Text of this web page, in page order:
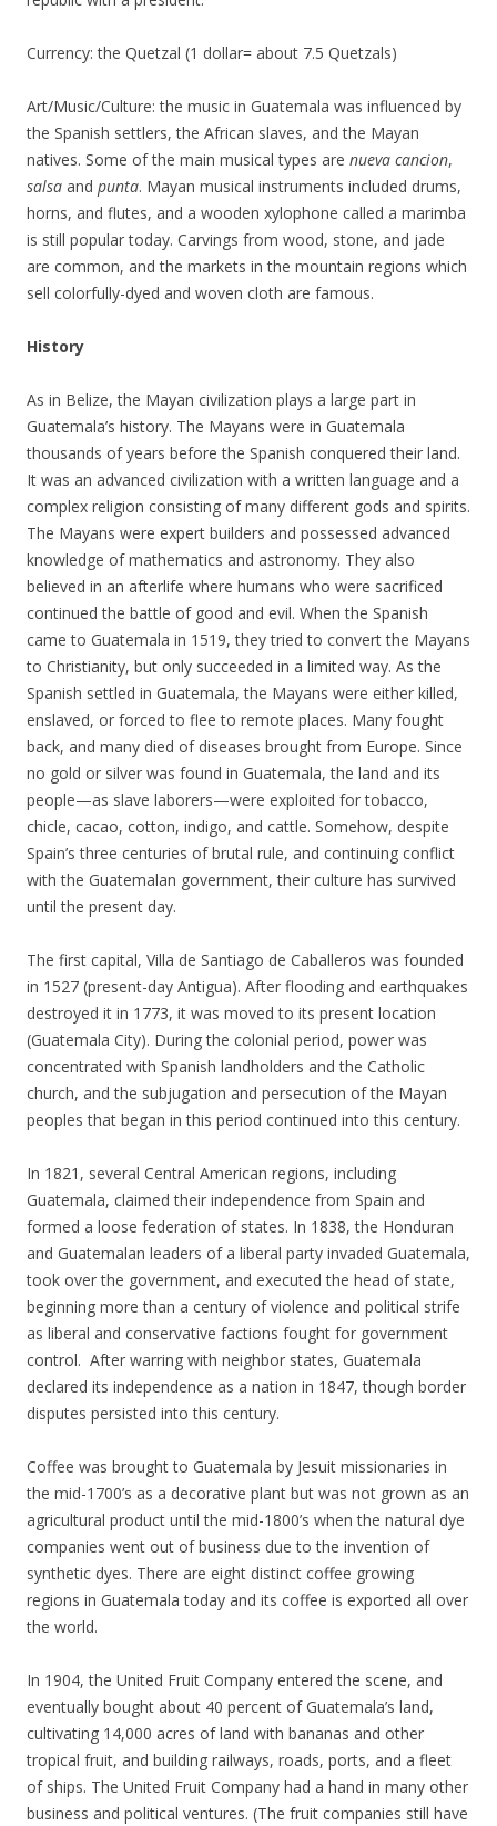
Currency: the Quetzal (1 dollar= about 7.5 Quetzals)
Art/Music/Culture: the music in Guatemala was influenced by
the Spanish settlers, the African slaves, and the Mayan
natives. Some of the main musical types are nueva cancion,
salsa and punta. Mayan musical instruments included drums,
horns, and flutes, and a wooden xylophone called a marimba
is still popular today. Carvings from wood, stone, and jade
are common, and the markets in the mountain regions which
sell colorfully-dyed and woven cloth are famous.
History
As in Belize, the Mayan civilization plays a large part in
Guatemala’s history. The Mayans were in Guatemala
thousands of years before the Spanish conquered their land.
It was an advanced civilization with a written language and a
complex religion consisting of many different gods and spirits.
The Mayans were expert builders and possessed advanced
knowledge of mathematics and astronomy. They also
believed in an afterlife where humans who were sacrificed
continued the battle of good and evil. When the Spanish
came to Guatemala in 1519, they tried to convert the Mayans
to Christianity, but only succeeded in a limited way. As the
Spanish settled in Guatemala, the Mayans were either killed,
enslaved, or forced to flee to remote places. Many fought
back, and many died of diseases brought from Europe. Since
no gold or silver was found in Guatemala, the land and its
people—as slave laborers—were exploited for tobacco,
chicle, cacao, cotton, indigo, and cattle. Somehow, despite
Spain’s three centuries of brutal rule, and continuing conflict
with the Guatemalan government, their culture has survived
until the present day.
The first capital, Villa de Santiago de Caballeros was founded
in 1527 (present-day Antigua). After flooding and earthquakes
destroyed it in 1773, it was moved to its present location
(Guatemala City). During the colonial period, power was
concentrated with Spanish landholders and the Catholic
church, and the subjugation and persecution of the Mayan
peoples that began in this period continued into this century.
In 1821, several Central American regions, including
Guatemala, claimed their independence from Spain and
formed a loose federation of states. In 1838, the Honduran
and Guatemalan leaders of a liberal party invaded Guatemala,
took over the government, and executed the head of state,
beginning more than a century of violence and political strife
as liberal and conservative factions fought for government
control. After warring with neighbor states, Guatemala
declared its independence as a nation in 1847, though border
disputes persisted into this century.
Coffee was brought to Guatemala by Jesuit missionaries in
the mid-1700’s as a decorative plant but was not grown as an
agricultural product until the mid-1800’s when the natural dye
companies went out of business due to the invention of
synthetic dyes. There are eight distinct coffee growing
regions in Guatemala today and its coffee is exported all over
the world.
In 1904, the United Fruit Company entered the scene, and
eventually bought about 40 percent of Guatemala’s land,
cultivating 14,000 acres of land with bananas and other
tropical fruit, and building railways, roads, ports, and a fleet
of ships. The United Fruit Company had a hand in many other
business and political ventures. (The fruit companies still have